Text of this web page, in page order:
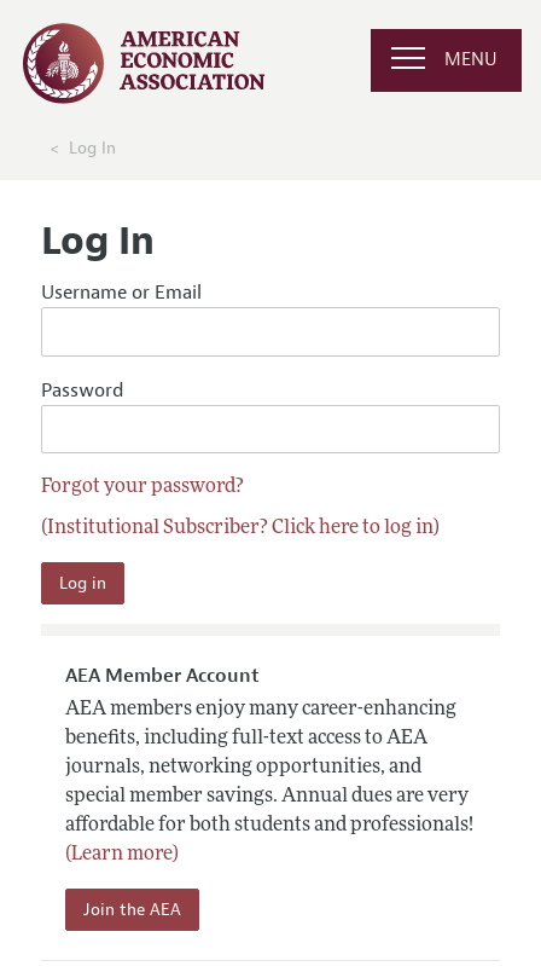
MENU
Log In
Log In
Username or Email
Password
Forgot your password?
(Institutional Subscriber? Click here to log in)
AEA Member Account
AEA members enjoy many career-enhancing
benefits, including full-text access to AEA
journals, networking opportunities, and
special member savings. Annual dues are very
affordable for both students and professionals!
(Learn more)
Join the AEA